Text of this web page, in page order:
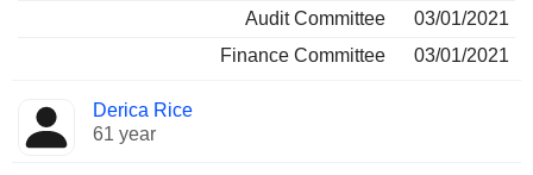
Audit Committee
03/01/2021
Finance Committee
03/01/2021
Derica Rice
61 year